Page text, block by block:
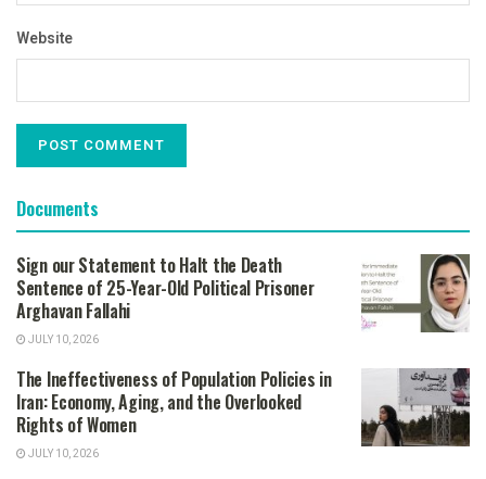
Website
Documents
Sign our Statement to Halt the Death
Sentence of 25-Year-Old Political Prisoner
Arghavan Fallahi
JULY 10, 2026
The Ineffectiveness of Population Policies in
Iran: Economy, Aging, and the Overlooked
Rights of Women
JULY 10, 2026